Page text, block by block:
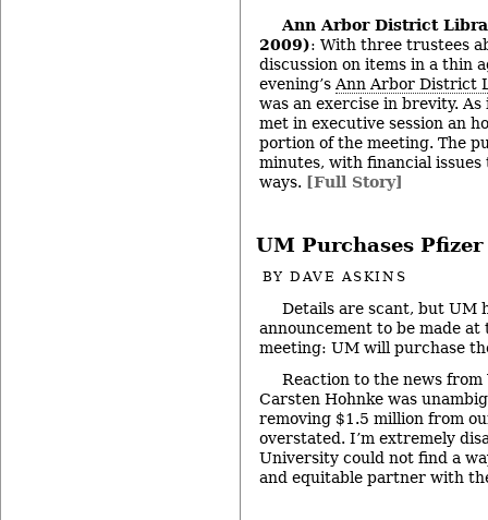
Ann Arbor District
2009): With three trustees
discussion on items in a thin
evening’s Ann Arbor District
was an exercise in brevity.
met in executive session an
portion of the meeting. The
minutes, with financial issues
ways. [Full Story]
UM Purchases Pfizer
BYDAVE ASKINS
Details are scant, but UM
announcement to be made at
meeting: UM will purchase
Reaction to the news
Carsten Hohnke was
removing $1.5 million from
overstated. I’m extremely
University could not find a
and equitable partner with